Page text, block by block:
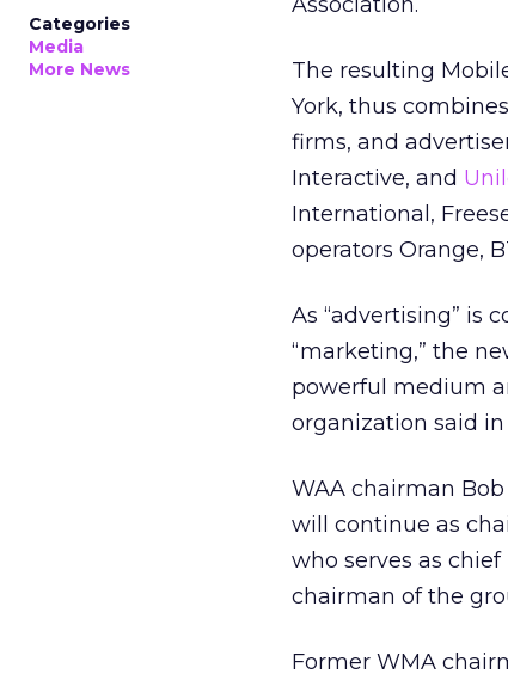
Categories
Media
More News
The resulting
York, thus
firms, and
Interactive, and
International,
operators Orange,
As “advertising” is
“marketing,” the
powerful medium
organization said
WAA chairman
will continue as
who serves as
chairman of the
Former WMA